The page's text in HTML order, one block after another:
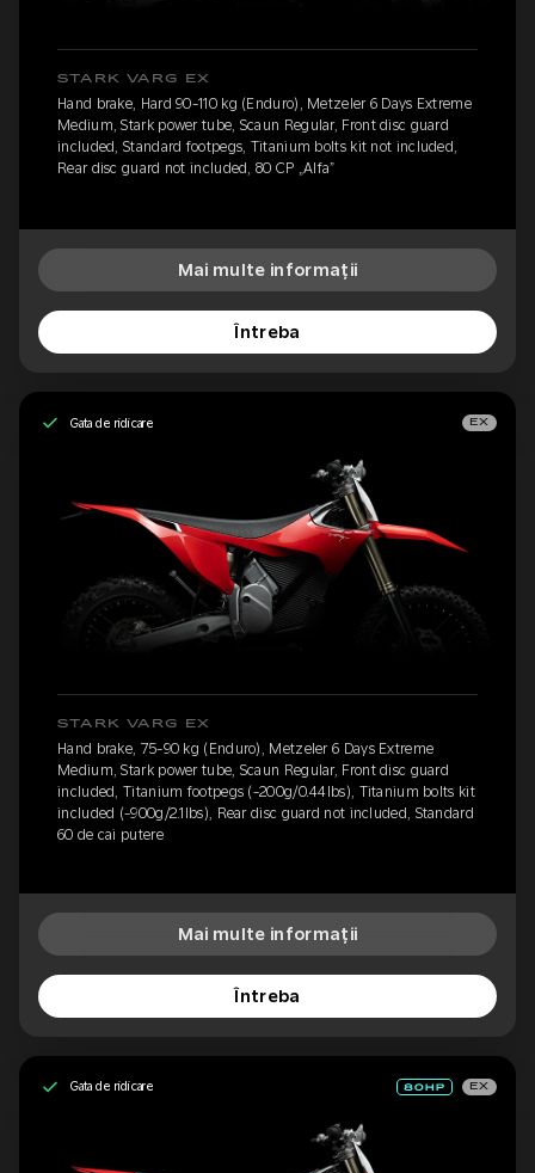
STARK VARG EX
Hand brake, Hard 90-110 kg (Enduro), Metzeler 6 Days Extreme
Medium, Stark power tube, Scaun Regular, Front disc guard
included, Standard footpegs, Titanium bolts kit not included,
Rear disc guard not included, 80 CP „Alfa”
Mai multe informații
Întreba
Gata de ridicare EX
STARK VARG EX
Hand brake, 75-90 kg (Enduro), Metzeler 6 Days Extreme
Medium, Stark power tube, Scaun Regular, Front disc guard
included, Titanium footpegs (-200g/0.44lbs), Titanium bolts kit
included (-900g/2.1lbs), Rear disc guard not included, Standard
60 de cai putere
Mai multe informații
Întreba
Gata de ridicare EX